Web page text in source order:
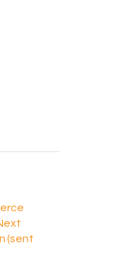
(sent